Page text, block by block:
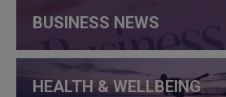
BUSINESS NEWS
HEALTH & WELLBEING